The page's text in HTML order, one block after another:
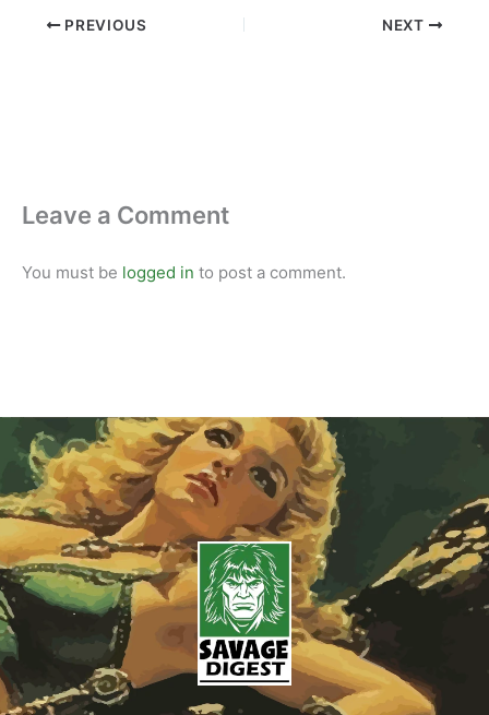
PREVIOUS NEXT
Leave a Comment
You must be logged in to post a comment.